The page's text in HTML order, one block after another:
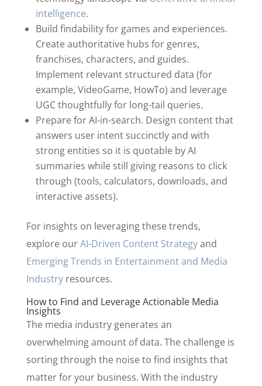
intelligence.
Build findability for games and experiences.
Create authoritative hubs for genres,
franchises, characters, and guides.
Implement relevant structured data (for
example, VideoGame, HowTo) and leverage
UGC thoughtfully for long-tail queries.
Prepare for AI-in-search. Design content that
answers user intent succinctly and with
strong entities so it is quotable by AI
summaries while still giving reasons to click
through (tools, calculators, downloads, and
interactive assets).
For insights on leveraging these trends,
explore ourAI-Driven Content Strategyand
Emerging Trends in Entertainment and Media
Industryresources.
How to Find and Leverage Actionable Media
Insights
The media industry generates an
overwhelming amount of data. The challenge is
sorting through the noise to find insights that
matter for your business. With the industry